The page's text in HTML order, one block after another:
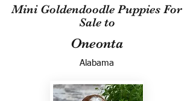
Mini Goldendoodle Puppies For
Sale to
Oneonta
Alabama